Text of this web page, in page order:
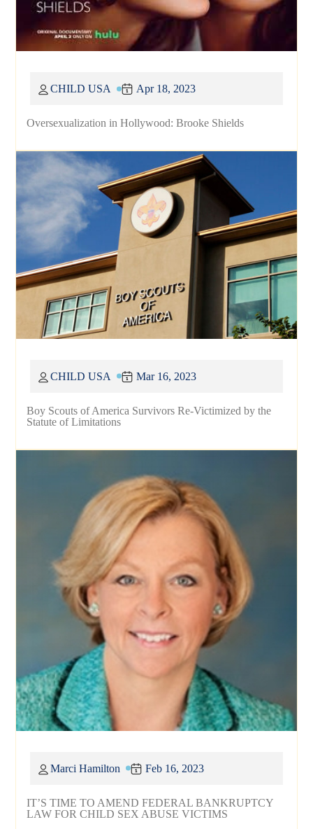
Oversexualization in Hollywood: Brooke Shields
CHILD USA Apr 18, 2023
Boy Scouts of America Survivors Re-Victimized by the
Statute of Limitations
CHILD USA Mar 16, 2023
IT’S TIME TO AMEND FEDERAL BANKRUPTCY
LAW FOR CHILD SEX ABUSE VICTIMS
Marci Hamilton Feb 16, 2023